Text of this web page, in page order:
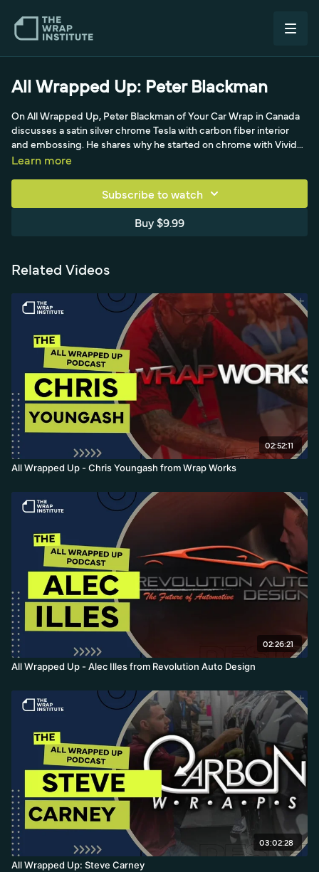
All Wrapped Up: Peter Blackman
On All Wrapped Up, Peter Blackman of Your Car Wrap in Canada
discusses a satin silver chrome Tesla with carbon fiber interior
and embossing. He shares why he started on chrome with Vivid
as a starter film, his views on TeckWrap, 3M and KPMF removal,
Learn more
Subscribe to watch
Buy $9.99
Related Videos
02:52:11
All Wrapped Up - Chris Youngash from Wrap Works
02:26:21
All Wrapped Up - Alec Illes from Revolution Auto Design
03:02:28
All Wrapped Up: Steve Carney